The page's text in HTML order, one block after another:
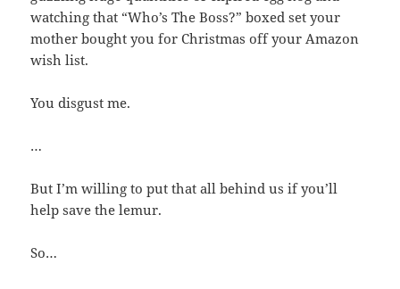
watching that “Who’s The Boss?” boxed set your
mother bought you for Christmas off your Amazon
wish list.
You disgust me.
…
But I’m willing to put that all behind us if you’ll
help save the lemur.
So…